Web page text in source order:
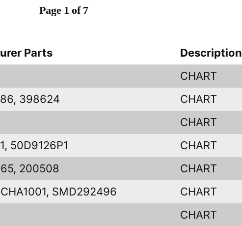
Page 1 of 7
Parts
Description
CHART
398624
CHART
CHART
50D9126P1
CHART
200508
CHART
SMD292496
CHART
CHART